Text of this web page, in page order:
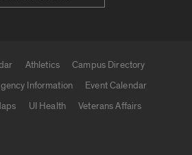
Athletics
Campus Directory
Information
Event Calendar
UI Health
Veterans Affairs